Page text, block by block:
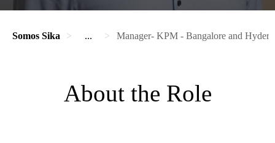
Somos Sika ... Manager- KPM - Bangalore and
About the Role